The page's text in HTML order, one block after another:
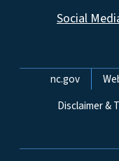
Social
Network
nc.gov
Disclaimer &